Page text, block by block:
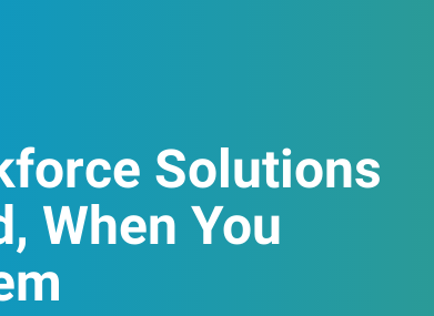
Solutions
When You